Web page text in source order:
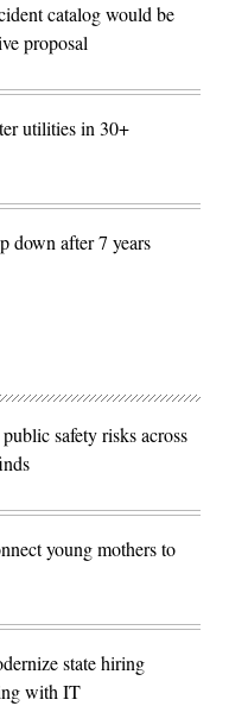
catalog would be
proposal
utilities in 30+
down after 7 years
safety risks across
young mothers to
state hiring
with IT